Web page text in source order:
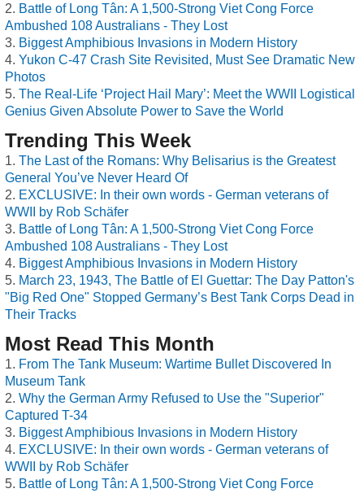
Battle of Long Tân: A 1,500-Strong Viet Cong Force
Ambushed 108 Australians - They Lost
Biggest Amphibious Invasions in Modern History
Yukon C-47 Crash Site Revisited, Must See Dramatic New
Photos
The Real-Life ‘Project Hail Mary’: Meet the WWII Logistical
Genius Given Absolute Power to Save the World
Trending This Week
The Last of the Romans: Why Belisarius is the Greatest
General You’ve Never Heard Of
EXCLUSIVE: In their own words - German veterans of
WWII by Rob Schäfer
Battle of Long Tân: A 1,500-Strong Viet Cong Force
Ambushed 108 Australians - They Lost
Biggest Amphibious Invasions in Modern History
March 23, 1943, The Battle of El Guettar: The Day Patton's
"Big Red One" Stopped Germany’s Best Tank Corps Dead in
Their Tracks
Most Read This Month
From The Tank Museum: Wartime Bullet Discovered In
Museum Tank
Why the German Army Refused to Use the "Superior"
Captured T-34
Biggest Amphibious Invasions in Modern History
EXCLUSIVE: In their own words - German veterans of
WWII by Rob Schäfer
Battle of Long Tân: A 1,500-Strong Viet Cong Force